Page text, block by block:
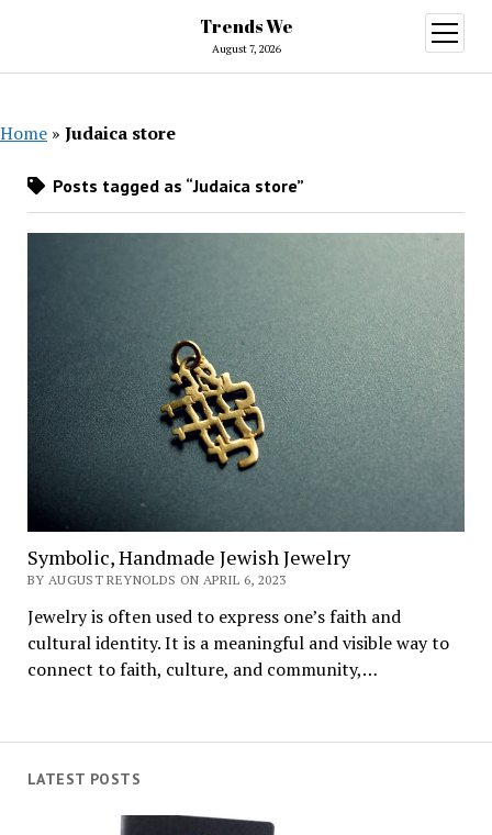
Trends We
August 7, 2026
open
menu
LATEST POSTS
Home » Judaica store
Posts tagged as “Judaica store”
Symbolic, Handmade Jewish Jewelry
BY AUGUST REYNOLDS ON APRIL 6, 2023
Jewelry is often used to express one’s faith and
cultural identity. It is a meaningful and visible way to
connect to faith, culture, and community,…